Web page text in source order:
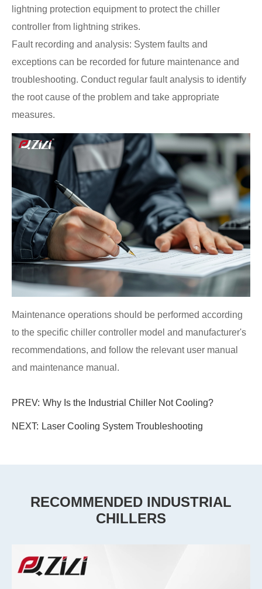
lightning protection equipment to protect the chiller
controller from lightning strikes.
Fault recording and analysis: System faults and
exceptions can be recorded for future maintenance and
troubleshooting. Conduct regular fault analysis to identify
the root cause of the problem and take appropriate
measures.
Maintenance operations should be performed according
to the specific chiller controller model and manufacturer's
recommendations, and follow the relevant user manual
and maintenance manual.
PREV: Why Is the Industrial Chiller Not Cooling?
NEXT: Laser Cooling System Troubleshooting
RECOMMENDED INDUSTRIAL
CHILLERS